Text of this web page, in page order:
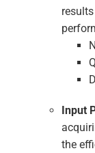
Input
the